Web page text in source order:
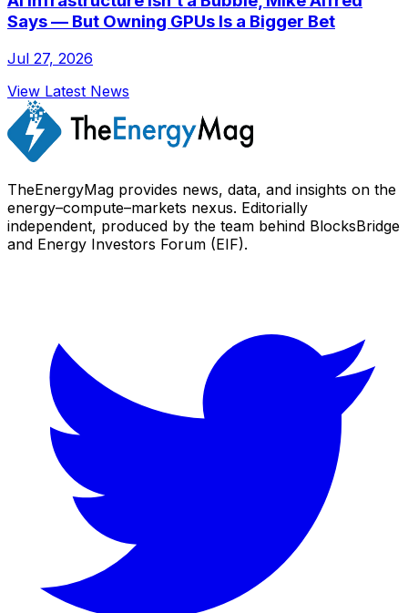
Says — But Owning GPUs Is a Bigger Bet
Jul 27, 2026
View Latest News
TheEnergyMag provides news, data, and insights on the
energy–compute–markets nexus. Editorially
independent, produced by the team behind BlocksBridge
and Energy Investors Forum (EIF).